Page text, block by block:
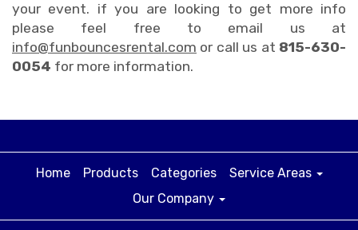
your event. if you are looking to get more info
please feel free to email us at
info@funbouncesrental.com or call us at 815-630-
0054 for more information.
Home Products Categories
Service Areas
Our Company